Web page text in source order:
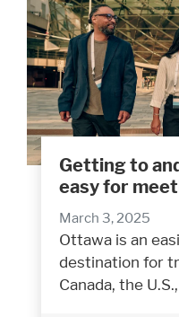
Getting to
easy for
March 3, 2025
Ottawa is an
destination for
Canada, the